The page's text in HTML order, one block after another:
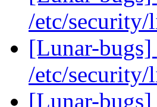
/etc/
[Lunar-
/etc/
[Lunar-